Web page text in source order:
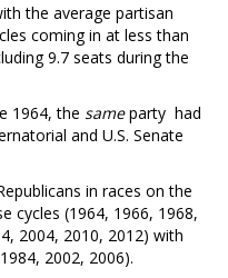
the average partisan
coming in at less than
9.7 seats during the
1964, the sameparty had
and U.S. Senate
in races on the
cycles (1964, 1966, 1968,
2004, 2010, 2012) with
2002, 2006).